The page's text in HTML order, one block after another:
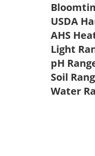
USDA
AHS
Light
pH
Soil
Water